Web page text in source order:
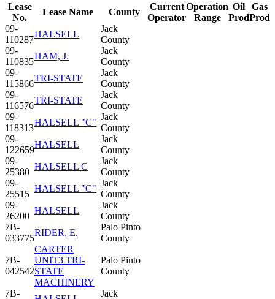
Lease
No.
Lease Name County
Current
Operator
Operation
Range
Oil
Prod
Gas
Prod
09-
110287
HALSELL
Jack
County
09-
110835
HAM, J.
Jack
County
09-
115866
TRI-STATE
Jack
County
09-
116576
TRI-STATE
Jack
County
09-
118313
HALSELL "C"
Jack
County
09-
122659
HALSELL
Jack
County
09-
25380
HALSELL C
Jack
County
09-
25515
HALSELL "C"
Jack
County
09-
26200
HALSELL
Jack
County
7B-
033775
RIDER, E.
Palo Pinto
County
7B-
042542
CARTER
UNIT3 TRI-
STATE
MACHINERY
Palo Pinto
County
7B-
Jack